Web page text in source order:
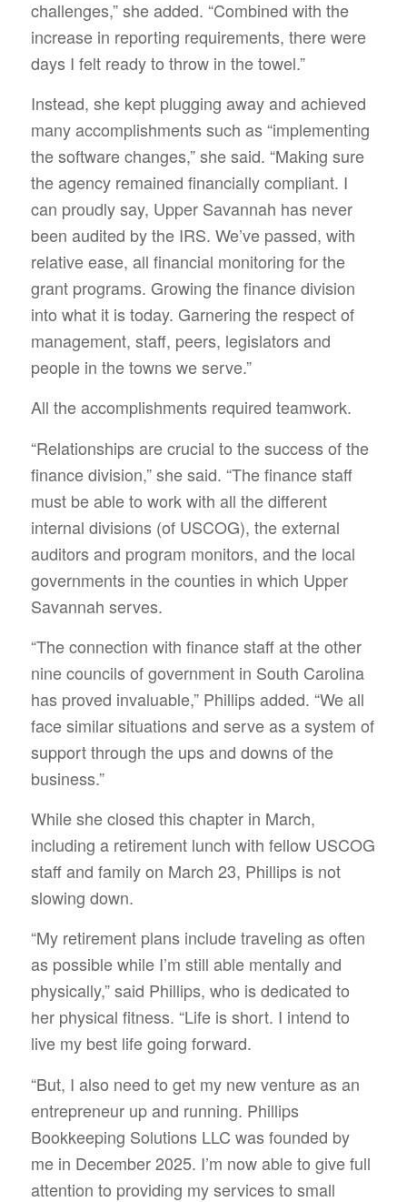
challenges,” she added. “Combined with the
increase in reporting requirements, there were
days I felt ready to throw in the towel.”
Instead, she kept plugging away and achieved
many accomplishments such as “implementing
the software changes,” she said. “Making sure
the agency remained financially compliant. I
can proudly say, Upper Savannah has never
been audited by the IRS. We’ve passed, with
relative ease, all financial monitoring for the
grant programs. Growing the finance division
into what it is today. Garnering the respect of
management, staff, peers, legislators and
people in the towns we serve.”
All the accomplishments required teamwork.
“Relationships are crucial to the success of the
finance division,” she said. “The finance staff
must be able to work with all the different
internal divisions (of USCOG), the external
auditors and program monitors, and the local
governments in the counties in which Upper
Savannah serves.
“The connection with finance staff at the other
nine councils of government in South Carolina
has proved invaluable,” Phillips added. “We all
face similar situations and serve as a system of
support through the ups and downs of the
business.”
While she closed this chapter in March,
including a retirement lunch with fellow USCOG
staff and family on March 23, Phillips is not
slowing down.
“My retirement plans include traveling as often
as possible while I’m still able mentally and
physically,” said Phillips, who is dedicated to
her physical fitness. “Life is short. I intend to
live my best life going forward.
“But, I also need to get my new venture as an
entrepreneur up and running. Phillips
Bookkeeping Solutions LLC was founded by
me in December 2025. I’m now able to give full
attention to providing my services to small